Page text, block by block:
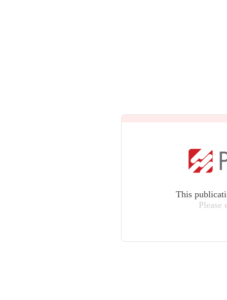
This
Please